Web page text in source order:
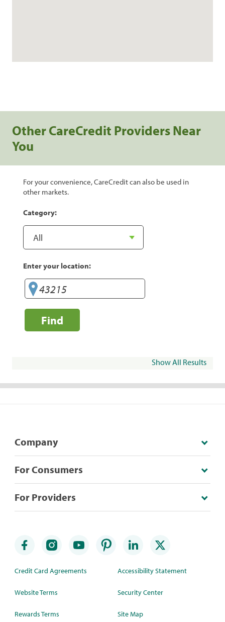
Other CareCredit Providers Near
You
For your convenience, CareCredit can also be used in
other markets.
Category:
Enter your location:
Find
Show All Results
Company
For Consumers
For Providers
Credit Card Agreements
Website Terms
Rewards Terms
Accessibility Statement
Security Center
Site Map